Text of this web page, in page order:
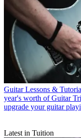
Guitar Lessons &
year's worth of Guitar
upgrade your guitar
Latest in Tuition